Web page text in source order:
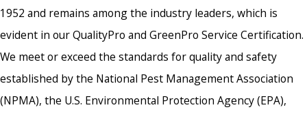
1952 and remains among the industry leaders, which is
evident in our QualityPro and GreenPro Service Certification.
We meet or exceed the standards for quality and safety
established by the National Pest Management Association
(NPMA), the U.S. Environmental Protection Agency (EPA),